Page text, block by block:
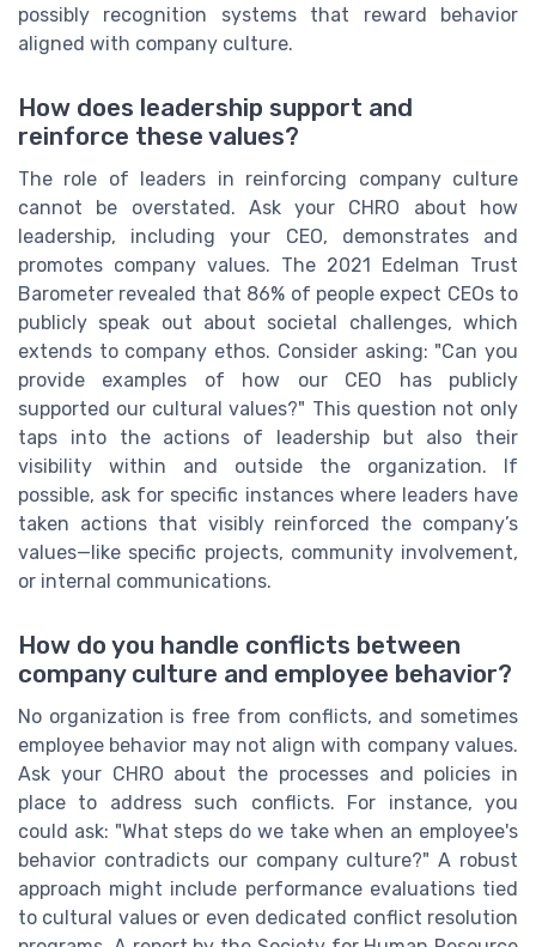
possibly recognition systems that reward behavior
aligned with company culture.
How does leadership support and
reinforce these values?
The role of leaders in reinforcing company culture
cannot be overstated. Ask your CHRO about how
leadership, including your CEO, demonstrates and
promotes company values. The 2021 Edelman Trust
Barometer revealed that 86% of people expect CEOs to
publicly speak out about societal challenges, which
extends to company ethos. Consider asking: "Can you
provide examples of how our CEO has publicly
supported our cultural values?" This question not only
taps into the actions of leadership but also their
visibility within and outside the organization. If
possible, ask for specific instances where leaders have
taken actions that visibly reinforced the company’s
values—like specific projects, community involvement,
or internal communications.
How do you handle conflicts between
company culture and employee behavior?
No organization is free from conflicts, and sometimes
employee behavior may not align with company values.
Ask your CHRO about the processes and policies in
place to address such conflicts. For instance, you
could ask: "What steps do we take when an employee's
behavior contradicts our company culture?" A robust
approach might include performance evaluations tied
to cultural values or even dedicated conflict resolution